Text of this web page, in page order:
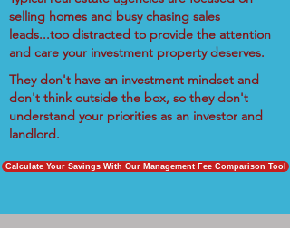
selling homes and busy chasing sales
leads...too distracted to provide the attention
and care your investment property deserves.
They don't have an investment mindset and
don't think outside the box, so they don't
understand your priorities as an investor and
landlord.
Calculate Your Savings With Our Management Fee Comparison Tool